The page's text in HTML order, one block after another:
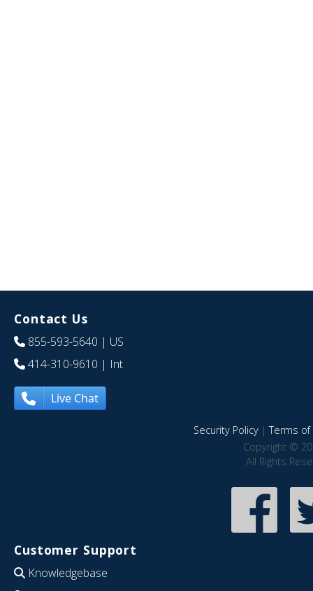
Contact Us
855-593-5640 | US
414-310-9610 | Int
Live Chat
Security Policy|Terms of
Copyright ©
All Rights
Customer Support
Knowledgebase